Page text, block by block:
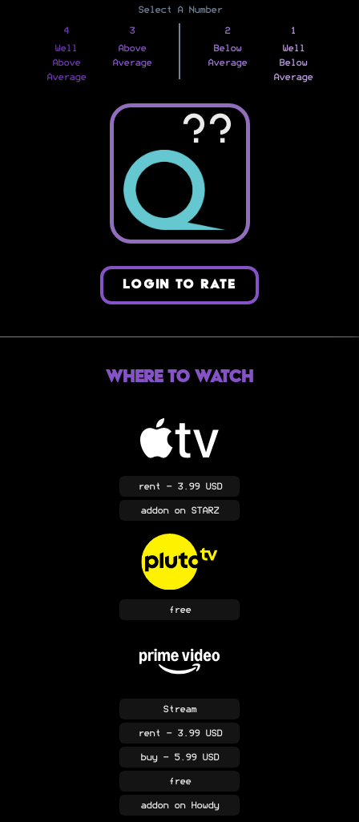
Select A Number
4
Well
Above
Average
3
Above
Average
2
Below
Average
1
Well
Below
Average
??
LOGIN TO RATE
Where to Watch
rent - 3.99 USD
addonon STARZ
free
Stream
rent - 3.99 USD
buy- 5.99 USD
free
addonon Howdy